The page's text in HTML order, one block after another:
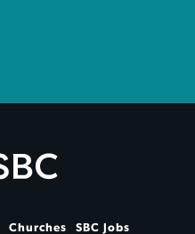
Churches SBC Jobs